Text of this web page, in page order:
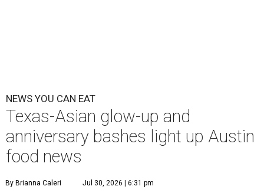
NEWS YOU CAN EAT
Texas-Asian glow-up and
anniversary bashes light up Austin
food news
By Brianna Caleri Jul 30, 2026 | 6:31 pm